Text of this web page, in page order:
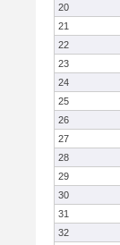
20
21
22
23
24
25
26
27
28
29
30
31
32